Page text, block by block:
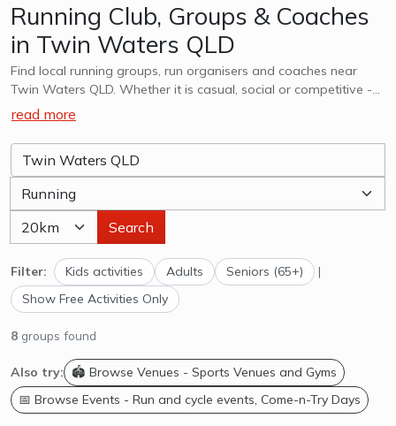
Running Club, Groups & Coaches
in Twin Waters QLD
Find local running groups, run organisers and coaches near
Twin Waters QLD. Whether it is casual, social or competitive -
we want to help you find a group that works for you. Whether
clubs or adults, explore options in Twin Waters QLD and
surrounds.
read more
Search
Filter: Kids activities Adults Seniors (65+)
|
Show Free Activities Only
8 groups found
Also try:
🏟️ Browse Venues - Sports Venues and Gyms
📅 Browse Events - Run and cycle events, Come-n-Try Days